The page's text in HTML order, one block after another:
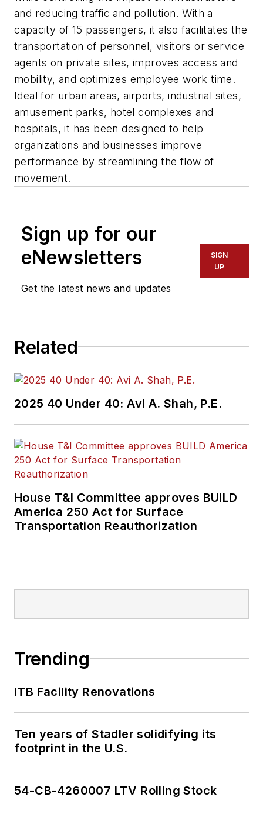
and reducing traffic and pollution. With a
capacity of 15 passengers, it also facilitates the
transportation of personnel, visitors or service
agents on private sites, improves access and
mobility, and optimizes employee work time.
Ideal for urban areas, airports, industrial sites,
amusement parks, hotel complexes and
hospitals, it has been designed to help
organizations and businesses improve
performance by streamlining the flow of
movement.
Sign up for our
eNewsletters
Get the latest news and updates
SIGN
UP
Related
2025 40 Under 40: Avi A. Shah, P.E.
House T&I Committee approves BUILD
America 250 Act for Surface
Transportation Reauthorization
Trending
ITB Facility Renovations
Ten years of Stadler solidifying its
footprint in the U.S.
54-CB-4260007 LTV Rolling Stock